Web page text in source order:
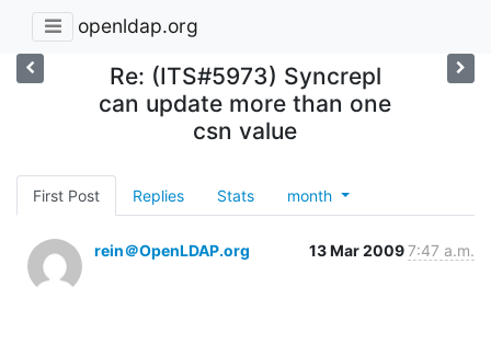
openldap.org
Re: (ITS#5973) Syncrepl
can update more than one
csn value
First Post Replies Stats month
rein＠OpenLDAP.org 13 Mar 20097:47 a.m.